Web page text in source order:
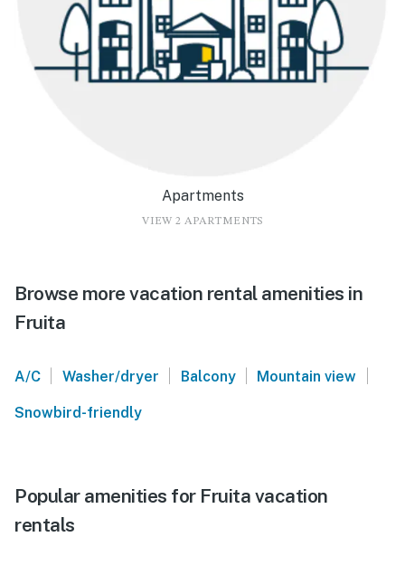
Apartments
VIEW 2 APARTMENTS
Browse more vacation rental amenities in
Fruita
A/C | Washer/dryer | Balcony | Mountain view |
Snowbird-friendly
Popular amenities for Fruita vacation
rentals